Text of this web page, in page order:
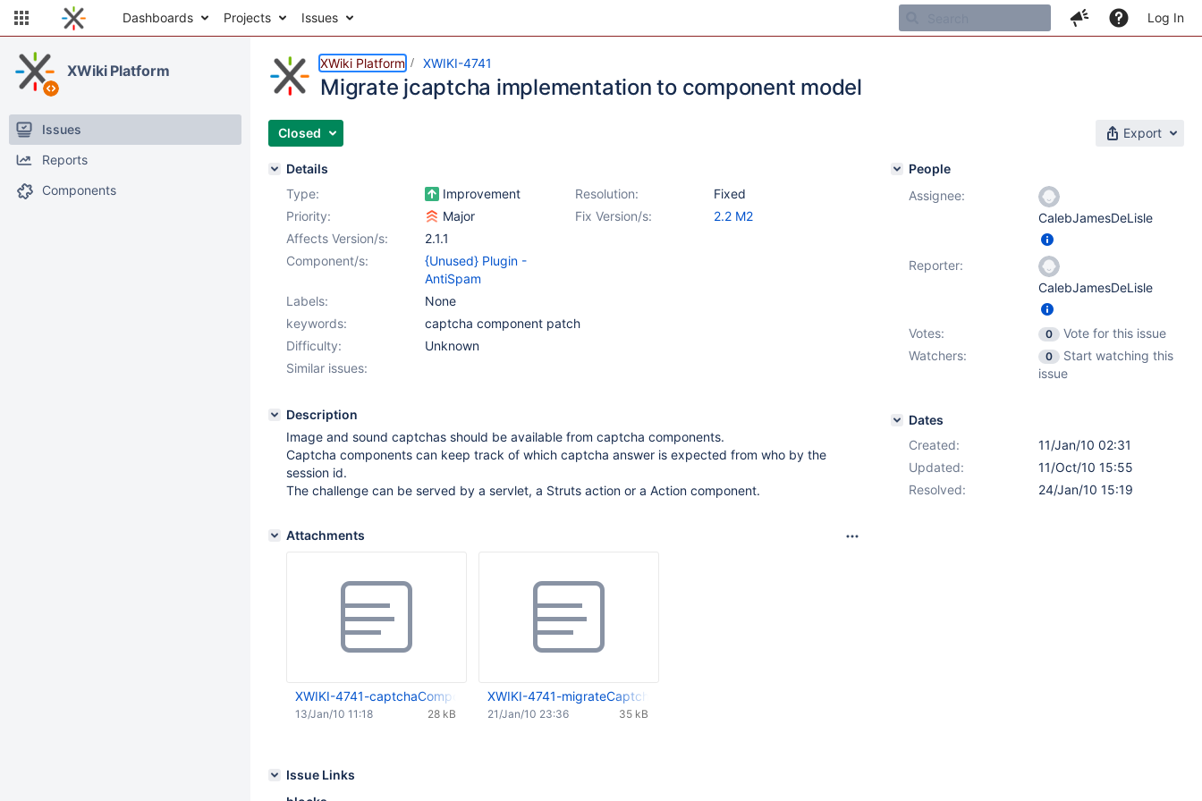
Dashboards Projects Issues Log In
XWiki Platform
Issues
Reports
Components
XWiki Platform XWIKI-4741
Migrate jcaptcha implementation to component model
Closed Export
Details
Type:
Improvement Resolution:
Fixed
Priority:
Major Fix Version/s:
2.2 M2
Affects Version/s:
2.1.1
Component/s:
{Unused} Plugin -
AntiSpam
Labels:
None
keywords:
captcha component patch
Difficulty:
Unknown
Similar issues:
Description
Image and sound captchas should be available from captcha components.
Captcha components can keep track of which captcha answer is expected from who by the
session id.
The challenge can be served by a servlet, a Struts action or a Action component.
Attachments
XWIKI-4741-captchaComponent.0.01.patch
28 kB
13/Jan/10 11:18
XWIKI-4741-migrateCaptchaToComponent.0.02.patch
35 kB
21/Jan/10 23:36
Issue Links
People
Assignee:
CalebJamesDeLisle
Reporter:
CalebJamesDeLisle
Votes: 0
Vote for this issue
Watchers:
0
Start watching this
issue
Dates
Created:
11/Jan/10 02:31
Updated:
11/Oct/10 15:55
Resolved:
24/Jan/10 15:19